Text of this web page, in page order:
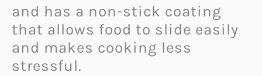
and has a non-stick coating
that allows food to slide easily
and makes cooking less
stressful.